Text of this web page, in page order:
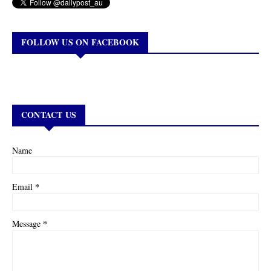
FOLLOW US ON FACEBOOK
CONTACT US
Name
Email *
Message *